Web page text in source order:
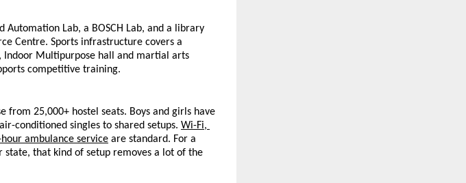
Automation Lab, a BOSCH Lab, and a library
Centre. Sports infrastructure covers a
Multipurpose hall and martial arts
competitive training.
from 25,000+ hostel seats. Boys and girls have
conditioned singles to shared setups. Wi-Fi,
ambulance service are standard. For a
that kind of setup removes a lot of the